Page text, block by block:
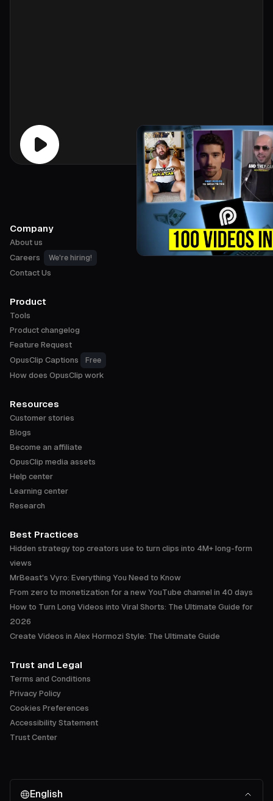
Company
About us
Careers
We're hiring!
Contact Us
Product
Tools
Product changelog
Feature Request
OpusClip Captions
Free
How does OpusClip work
Resources
Customer stories
Blogs
Become an affiliate
OpusClip media assets
Help center
Learning center
Research
Best Practices
Hidden strategy top creators use to turn clips into 4M+ long-form
views
MrBeast's Vyro: Everything You Need to Know
From zero to monetization for a new YouTube channel in 40 days
How to Turn Long Videos into Viral Shorts: The Ultimate Guide for
2026
Create Videos in Alex Hormozi Style: The Ultimate Guide
Trust and Legal
Terms and Conditions
Privacy Policy
Cookies Preferences
Accessibility Statement
Trust Center
English